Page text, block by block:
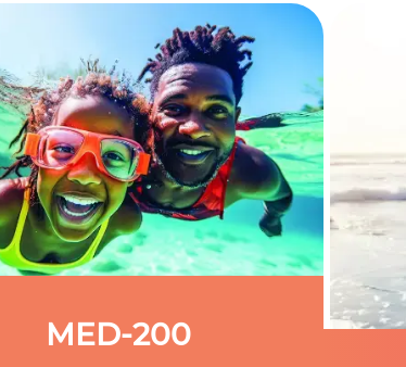
MED-200